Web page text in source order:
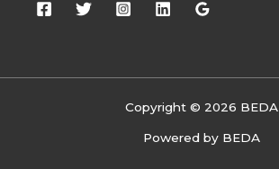
Copyright © 2026 BEDA
Powered by BEDA